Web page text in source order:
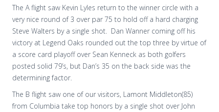
The A flight saw Kevin Lyles return to the winner circle with a
very nice round of 3 over par 75 to hold off a hard charging
Steve Walters by a single shot.
Dan Wanner coming off his
victory at Legend Oaks rounded out the top three by virtue of
a score card playoff over Sean Kenneck as both golfers
posted solid 79’s, but Dan’s 35 on the back side was the
determining factor.
The B flight saw one of our visitors, Lamont Middleton(85)
from Columbia take top honors by a single shot over John